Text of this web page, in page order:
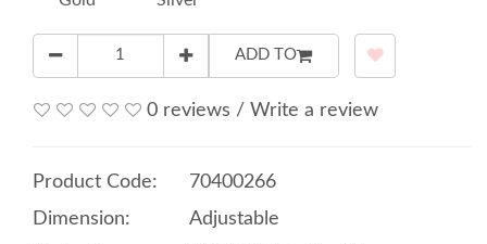
ADD TO
0 reviews / Write a review
Product Code:
70400266
Dimension:
Adjustable